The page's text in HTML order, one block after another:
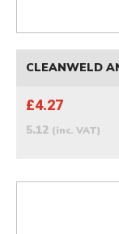
CLEANWELD
£4.27
5.12 (inc. VAT)